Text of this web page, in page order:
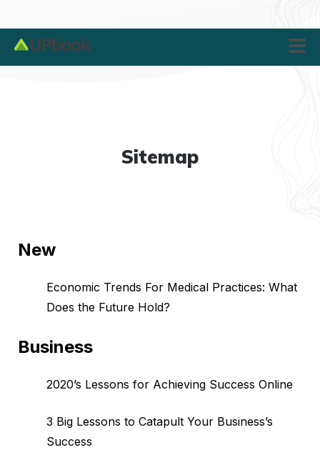
Sitemap
New
Economic Trends For Medical Practices: What
Does the Future Hold?
Business
2020’s Lessons for Achieving Success Online
3 Big Lessons to Catapult Your Business’s
Success